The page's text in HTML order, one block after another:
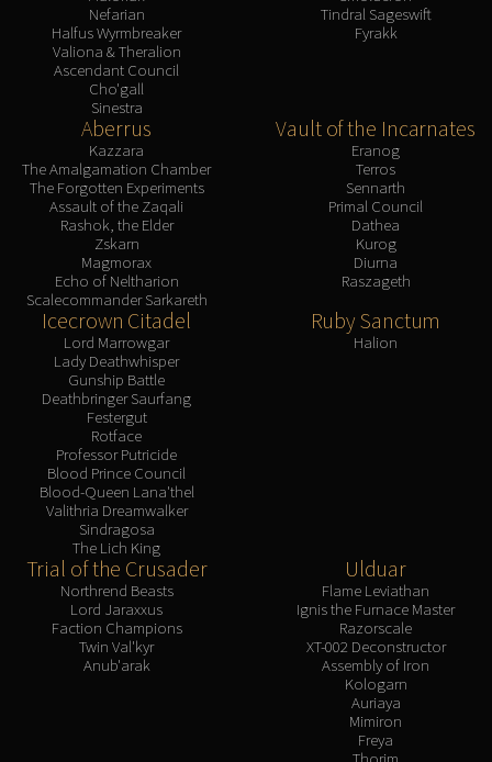
Nefarian
Halfus Wyrmbreaker
Valiona & Theralion
Ascendant Council
Cho'gall
Sinestra
Tindral Sageswift
Fyrakk
Aberrus
Kazzara
The Amalgamation Chamber
The Forgotten Experiments
Assault of the Zaqali
Rashok, the Elder
Zskarn
Magmorax
Echo of Neltharion
Scalecommander Sarkareth
Vault of the Incarnates
Eranog
Terros
Sennarth
Primal Council
Dathea
Kurog
Diurna
Raszageth
Icecrown Citadel
Lord Marrowgar
Lady Deathwhisper
Gunship Battle
Deathbringer Saurfang
Festergut
Rotface
Professor Putricide
Blood Prince Council
Blood-Queen Lana'thel
Valithria Dreamwalker
Sindragosa
The Lich King
Ruby Sanctum
Halion
Trial of the Crusader
Northrend Beasts
Lord Jaraxxus
Faction Champions
Twin Val'kyr
Anub'arak
Ulduar
Flame Leviathan
Ignis the Furnace Master
Razorscale
XT-002 Deconstructor
Assembly of Iron
Kologarn
Auriaya
Mimiron
Freya
Thorim